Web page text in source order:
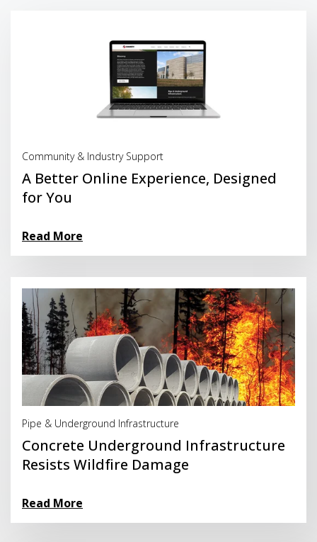
Community & Industry Support
A Better Online Experience, Designed
for You
Read More
Pipe & Underground Infrastructure
Concrete Underground Infrastructure
Resists Wildfire Damage
Read More
Read More